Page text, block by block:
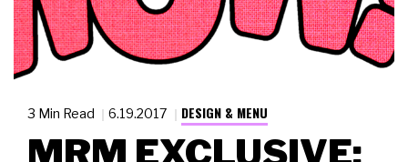
3 Min Read 6.19.2017 DESIGN & MENU
MRM EXCLUSIVE: